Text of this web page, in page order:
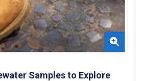
Samples to Explore